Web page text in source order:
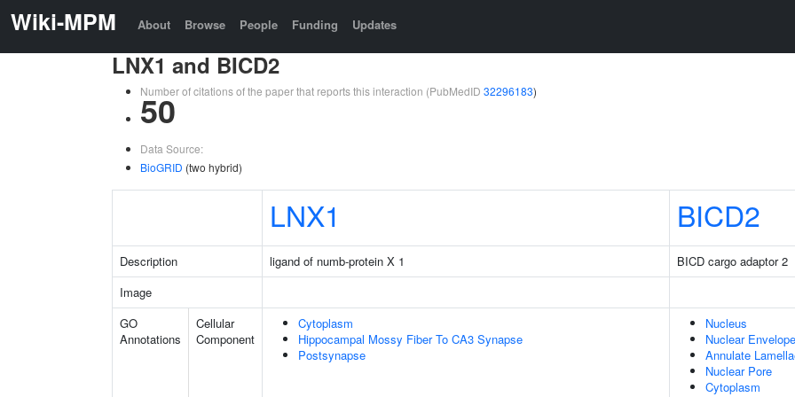
Wiki-MPM About Browse People Funding Updates
LNX1 and BICD2
Number of citations of the paper that reports this interaction (PubMedID 32296183)
50
Data Source:
BioGRID (two hybrid)
LNX1 BICD2
Description ligand of numb-protein X 1
BICD cargo adaptor 2
Image
GO
Annotations
Cellular
Component
Cytoplasm
Hippocampal Mossy Fiber To CA3 Synapse
Postsynapse
Nucleus
Nuclear Envelope
Annulate
Nuclear Pore
Cytoplasm